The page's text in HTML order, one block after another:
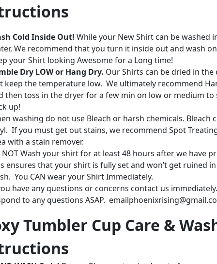
Cold Inside Out! While your New Shirt can be washed
We recommend that you turn it inside out and wash
your Shirt looking Awesome for a Long time!
Dry LOW or Hang Dry. Our Shirts can be dried in the
keep the temperature low. We ultimately recommend
then toss in the dryer for a few min on low or medium to
up!
washing do not use Bleach or harsh chemicals. Bleach
If you must get out stains, we recommend Spot
with a stain remover.
NOT Wash your shirt for at least 48 hours after we have
ensures that your shirt is fully set and won’t get ruined
You CAN wear your Shirt Immediately.
have any questions or concerns contact us
to any questions ASAP.
Tumbler Cup Care &